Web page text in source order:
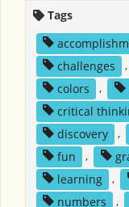
Tags
challenges
,
colors
,
critical
discovery
,
fun
,
learning
,
numbers
,